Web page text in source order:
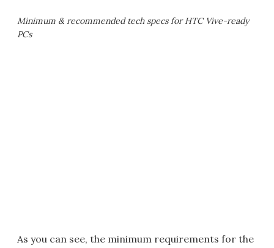
Minimum & recommended tech specs for HTC Vive-ready
PCs
As you can see, the minimum requirements for the